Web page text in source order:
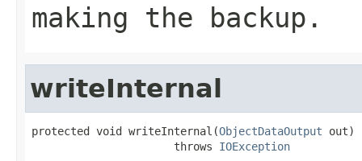
making the backup.
writeInternal
protected void writeInternal(ObjectDataOutput out)
                      throws
IOException